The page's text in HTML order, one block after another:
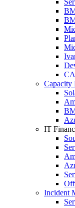
CA
Capacity
IT
Incident